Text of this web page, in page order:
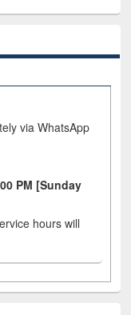
via WhatsApp
PM [Sunday
hours will